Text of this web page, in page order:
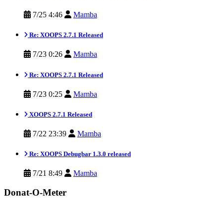
7/25 4:46 Mamba
Re: XOOPS 2.7.1 Released
7/23 0:26 Mamba
Re: XOOPS 2.7.1 Released
7/23 0:25 Mamba
XOOPS 2.7.1 Released
7/22 23:39 Mamba
Re: XOOPS Debugbar 1.3.0 released
7/21 8:49 Mamba
Donat-O-Meter